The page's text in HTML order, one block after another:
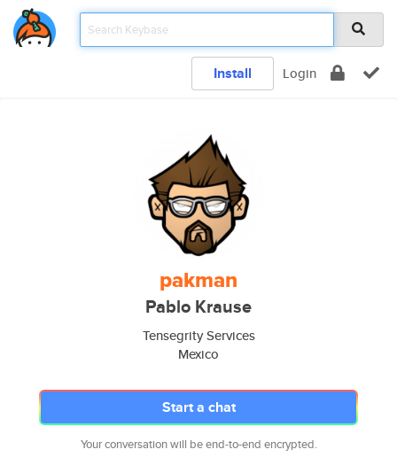
Install Login
pakman
Pablo Krause
Tensegrity Services
Mexico
Start a chat
Your conversation will be end-to-end encrypted.